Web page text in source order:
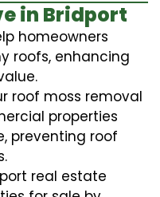
in Bridport
homeowners
roofs, enhancing
roof moss removal
properties
preventing roof
real estate